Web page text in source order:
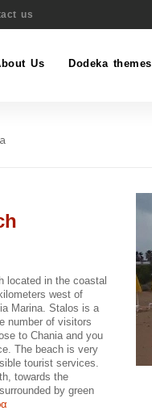
us
Us Dodeka themes
located in the coastal
west of
Marina. Stalos is a
number of visitors
to Chania and you
The beach is very
tourist services.
towards the
by green